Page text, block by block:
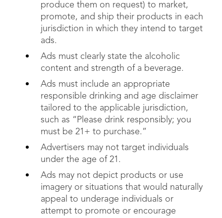
produce them on request) to market,
promote, and ship their products in each
jurisdiction in which they intend to target
ads.
Ads must clearly state the alcoholic
content and strength of a beverage.
Ads must include an appropriate
responsible drinking and age disclaimer
tailored to the applicable jurisdiction,
such as “Please drink responsibly; you
must be 21+ to purchase.”
Advertisers may not target individuals
under the age of 21.
Ads may not depict products or use
imagery or situations that would naturally
appeal to underage individuals or
attempt to promote or encourage